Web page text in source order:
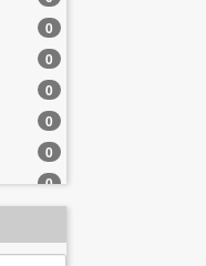
0
0
0
0
0
0
0
0
0